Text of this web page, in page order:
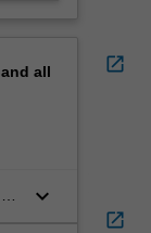
all
keyboard_arrow_down
open_in_new
open_in_new